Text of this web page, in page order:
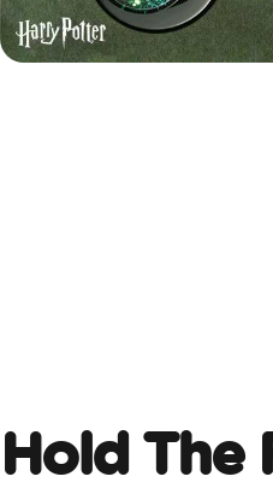
Hold The